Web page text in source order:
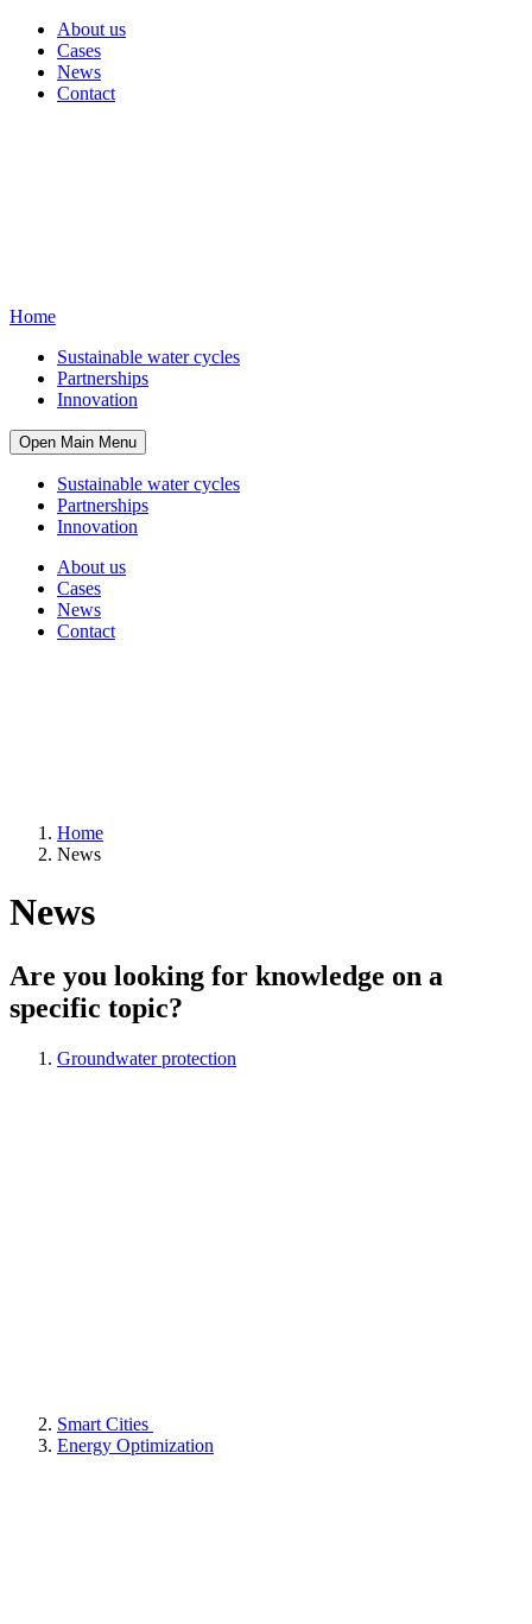
About us
Cases
News
Contact
Home
Sustainable water cycles
Partnerships
Innovation
Open Main Menu
Sustainable water cycles
Partnerships
Innovation
About us
Cases
News
Contact
Home
News
News
Are you looking for knowledge on a
specific topic?
Groundwater protection
Smart Cities
Energy Optimization